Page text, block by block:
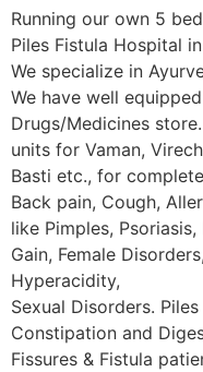
Running our own 5
Piles Fistula Hospital
We specialize in
We have well
Drugs/Medicines store.
units for Vaman,
Basti etc., for
Back pain, Cough,
like Pimples,
Gain, Female
Hyperacidity,
Sexual Disorders.
Constipation and
Fissures & Fistula